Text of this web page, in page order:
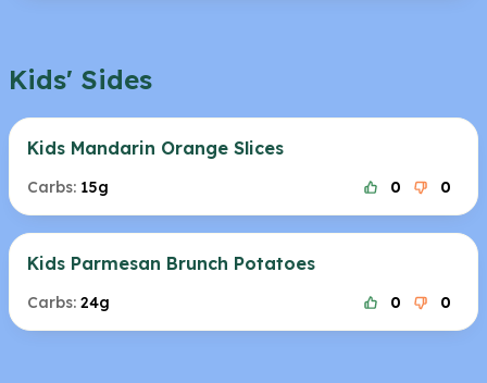
Kids' Sides
Kids Mandarin Orange Slices
Carbs: 15g 0 0
Kids Parmesan Brunch Potatoes
Carbs: 24g 0 0